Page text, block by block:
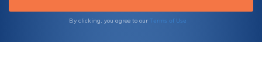
By clicking, you agree to our Terms of Use
Fortwo
Fortwo